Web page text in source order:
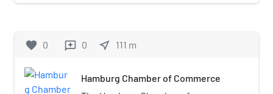
and industrial centre, Hamburg's
were attacked throughout the war.As
strategic bombing during World War
favorite 0 reviews 0 near_me 111 m
Hamburg Chamber of Commerce